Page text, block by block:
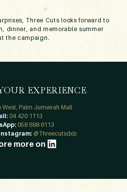
Three Cuts looks forward to
dinner, and memorable summer
the campaign.
EXPERIENCE
West, Palm Jumeirah Mall
04 420 1113
058 698 6113
@Threecutsdxb
more on